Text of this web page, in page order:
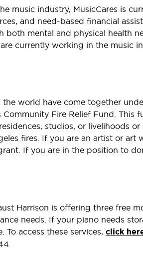
music industry, MusicCares is
and need-based financial
both mental and physical health
currently working in the music
world have come together
Fire Relief Fund. This
studios, or livelihoods or
fires. If you are an artist or art
If you are in the position to
Harrison is offering three free
needs. If your piano needs
access these services, click